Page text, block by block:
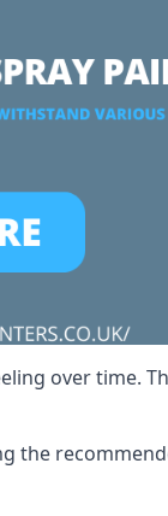
over time.
the